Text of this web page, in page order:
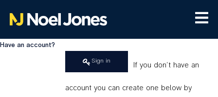
Have an account?
Sign in
account you can create one below by